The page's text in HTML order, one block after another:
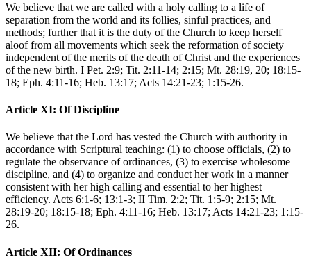
We believe that we are called with a holy calling to a life of
separation from the world and its follies, sinful practices, and
methods; further that it is the duty of the Church to keep herself
aloof from all movements which seek the reformation of society
independent of the merits of the death of Christ and the experiences
of the new birth. I Pet. 2:9; Tit. 2:11-14; 2:15; Mt. 28:19, 20; 18:15-
18; Eph. 4:11-16; Heb. 13:17; Acts 14:21-23; 1:15-26.
Article XI: Of Discipline
We believe that the Lord has vested the Church with authority in
accordance with Scriptural teaching: (1) to choose officials, (2) to
regulate the observance of ordinances, (3) to exercise wholesome
discipline, and (4) to organize and conduct her work in a manner
consistent with her high calling and essential to her highest
efficiency. Acts 6:1-6; 13:1-3; II Tim. 2:2; Tit. 1:5-9; 2:15; Mt.
28:19-20; 18:15-18; Eph. 4:11-16; Heb. 13:17; Acts 14:21-23; 1:15-
26.
Article XII: Of Ordinances